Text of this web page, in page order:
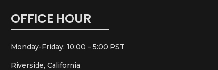
OFFICE HOUR
Monday-Friday: 10:00 – 5:00 PST
Riverside, California